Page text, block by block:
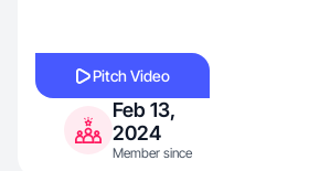
Pitch Video
Feb 13,
2024
Member since